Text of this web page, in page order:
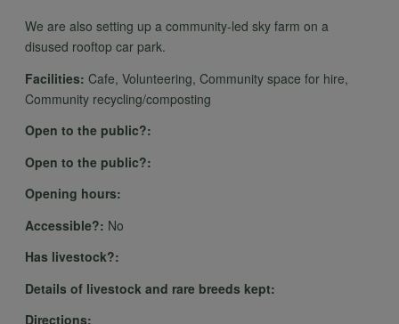
We are also setting up a community-led sky farm on a
disused rooftop car park.
Facilities: Cafe, Volunteering, Community space for hire,
Community recycling/composting
Open to the public?:
Open to the public?:
Opening hours:
Accessible?: No
Has livestock?:
Details of livestock and rare breeds kept:
Directions:
cookies